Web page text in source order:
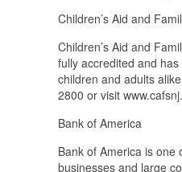
Children’s Aid and
Children’s Aid and
fully accredited and
children and adults
2800 or visit
Bank of America
Bank of America is one
businesses and large